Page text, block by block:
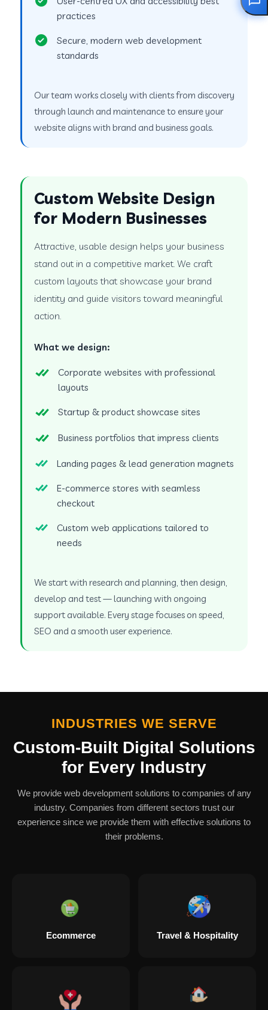
practices
Secure, modern web development
standards
Our team works closely with clients from discovery
through launch and maintenance to ensure your
website aligns with brand and business goals.
Custom Website Design
for Modern Businesses
Attractive, usable design helps your business
stand out in a competitive market. We craft
custom layouts that showcase your brand
identity and guide visitors toward meaningful
action.
What we design:
Corporate websites with professional
layouts
Startup & product showcase sites
Business portfolios that impress clients
Landing pages & lead generation magnets
E-commerce stores with seamless
checkout
Custom web applications tailored to
needs
We start with research and planning, then design,
develop and test — launching with ongoing
support available. Every stage focuses on speed,
SEO and a smooth user experience.
INDUSTRIES WE SERVE
Custom-Built Digital Solutions
for Every Industry
We provide web development solutions to companies of any
industry. Companies from different sectors trust our
experience since we provide them with effective solutions to
their problems.
Ecommerce Travel & Hospitality